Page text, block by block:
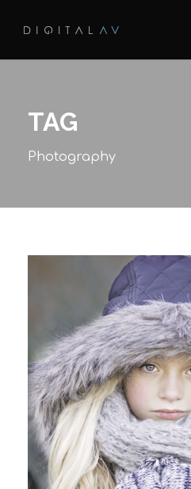
TAG
Photography